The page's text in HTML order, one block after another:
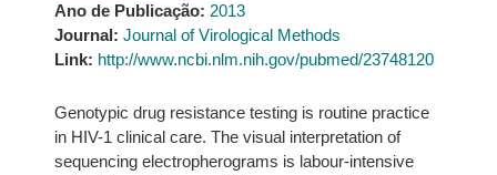
Ano de Publicação: 2013
Journal: Journal of Virological Methods
Link: http://www.ncbi.nlm.nih.gov/pubmed/23748120
Genotypic drug resistance testing is routine practice
in HIV-1 clinical care. The visual interpretation of
sequencing electropherograms is labour-intensive